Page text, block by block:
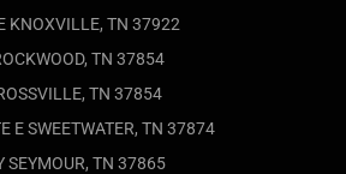
KNOXVILLE, TN 37922
TN 37854
TN 37854
E SWEETWATER, TN 37874
SEYMOUR, TN 37865